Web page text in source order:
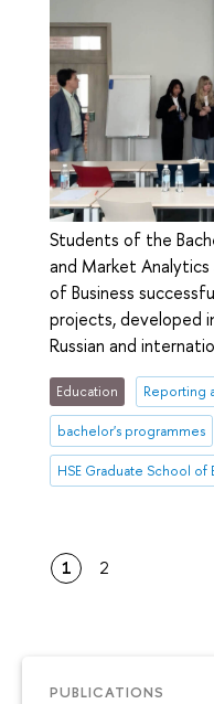
PUBLICATIONS
Students of the
and Market
of Business
projects, developed
Russian and
Education Reporting
bachelor's programmes
HSE Graduate School of
1 2